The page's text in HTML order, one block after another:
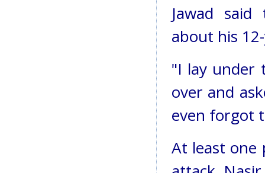
Jawad
about his
"I lay under
over and
even forgot
At least one